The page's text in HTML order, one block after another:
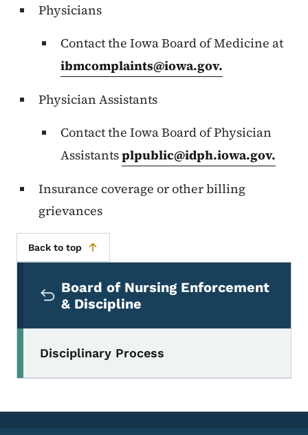
Physicians
Contact the Iowa Board of Medicine at
ibmcomplaints@iowa.gov.
Physician Assistants
Contact the Iowa Board of Physician
Assistantsplpublic@idph.iowa.gov.
Insurance coverage or other billing
grievances
Back to top
Board of Nursing Enforcement
& Discipline
Disciplinary Process